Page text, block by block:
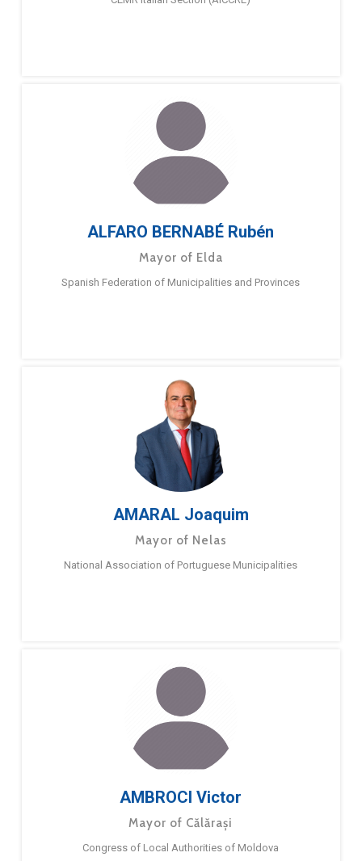
ALFARO BERNABÉ Rubén
Mayor of Elda
Spanish Federation of Municipalities and Provinces
AMARAL Joaquim
Mayor of Nelas
National Association of Portuguese Municipalities
AMBROCI Victor
Mayor of Călărași
Congress of Local Authorities of Moldova